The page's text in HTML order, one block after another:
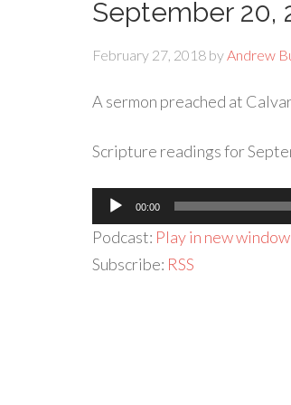
September 20,
February 27, 2018 byAndrew
A sermon preached at
Scripture readings for
Audio
Player
00:00
Podcast: Play in new window
Subscribe: RSS